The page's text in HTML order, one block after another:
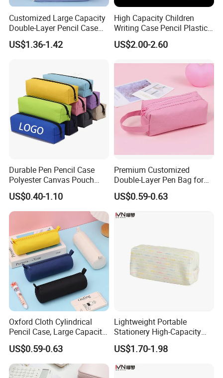
Production Process And Exhibition
Customized Large Capacity
Double-Layer Pencil Case
Stationery Box, Student
Stationery Bag
US$1.36-1.42
High Capacity Children
Writing Case Pencil Plastic
Gift Box with Easy Grip
Handle & Loop
US$2.00-2.60
Durable Pen Pencil Case
Polyester Canvas Pouch
Popular School Office Pencil
Bag
US$0.40-1.10
Premium Customized
Double-Layer Pen Bag for
Large Capacity Storage
US$0.59-0.63
Oxford Cloth Cylindrical
Pencil Case, Large Capacity
3D Storage Bag
US$0.59-0.63
Lightweight Portable
Stationery High-Capacity
Sturdy Pencil Box with
Smooth Surface and Secure
Multiple Pockets and
US$1.70-1.98